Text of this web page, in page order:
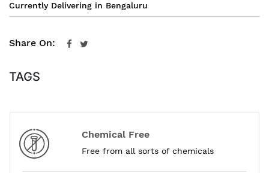
Currently Delivering in Bengaluru
Share On:
TAGS
Chemical Free
Free from all sorts of chemicals